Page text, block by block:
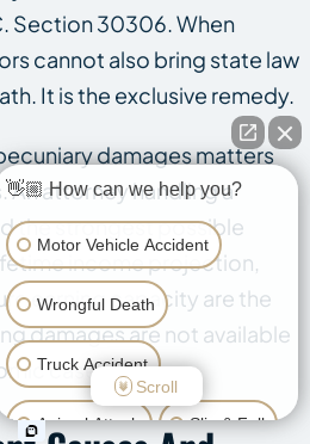
Section 30306. When
cannot also bring state law
It is the exclusive remedy.
damages matters
An attorney handling a
the strongest possible
income projection,
earning capacity are the
damages are not available
case.
👋🏼 How can we help you?
Motor Vehicle Accident
Wrongful Death
Truck Accident
Animal Attack Slip & Fall
Scroll